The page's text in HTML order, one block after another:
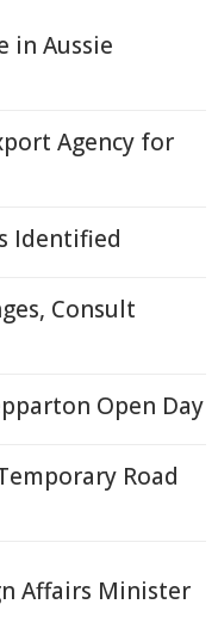
in Aussie
Agency for
Identified
Consult
Open Day
Road
Affairs Minister